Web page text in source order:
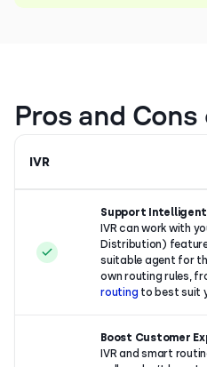
Pros and Cons
IVR
Support
IVR can work with
Distribution)
suitable agent for
own routing rules,
routing to best suit
Boost Customer
IVR and smart